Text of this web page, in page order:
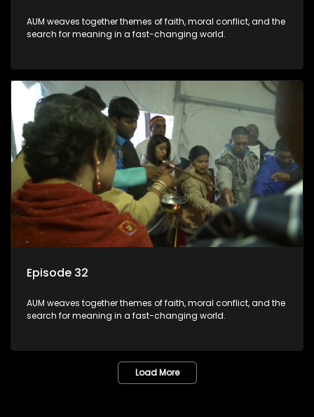
AUM weaves together themes of faith, moral conflict, and the
search for meaning in a fast-changing world.
Episode 32
AUM weaves together themes of faith, moral conflict, and the
search for meaning in a fast-changing world.
Load More